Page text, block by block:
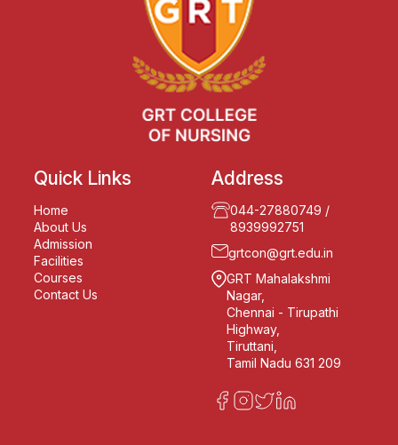
Quick Links
Home
About Us
Admission
Facilities
Courses
Contact Us
Address
044-27880749 /
8939992751
grtcon@grt.edu.in
GRT Mahalakshmi
Nagar,
Chennai - Tirupathi
Highway,
Tiruttani,
Tamil Nadu 631 209